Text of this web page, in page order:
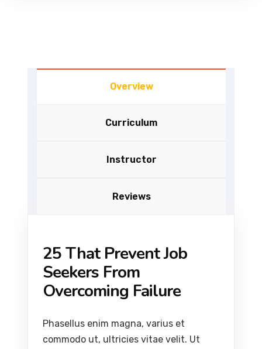
Overview
Curriculum
Instructor
Reviews
25 That Prevent Job
Seekers From
Overcoming Failure
Phasellus enim magna, varius et
commodo ut, ultricies vitae velit. Ut